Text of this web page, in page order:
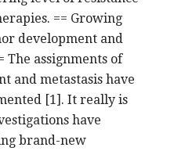
== Growing
development and
The assignments of
and metastasis have
[1]. It really is
have
brand-new